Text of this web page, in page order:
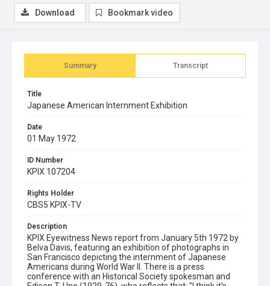
Summary Transcript
Title
Japanese American Internment Exhibition
Date
01 May 1972
ID Number
KPIX 107204
Rights Holder
CBS5 KPIX-TV
Description
KPIX Eyewitness News report from January 5th 1972 by
Belva Davis, featuring an exhibition of photographs in
San Francisco depicting the internment of Japanese
Americans during World War II. There is a press
conference with an Historical Society spokesman and
Download Bookmark video